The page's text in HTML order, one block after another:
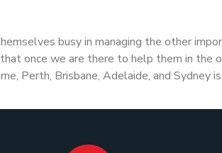
busy in managing the other
once we are there to help them in
Perth, Brisbane, Adelaide, and Sydney